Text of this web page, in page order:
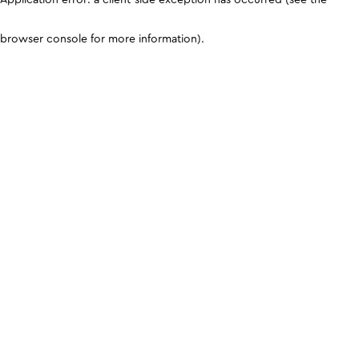
browser console for more information).